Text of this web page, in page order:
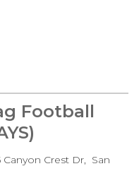
Football
Canyon Crest Dr
San